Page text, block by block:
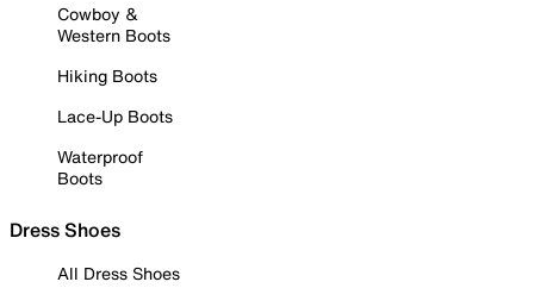
Cowboy &
Western Boots
Hiking Boots
Lace-Up Boots
Waterproof
Boots
Dress Shoes
All Dress Shoes